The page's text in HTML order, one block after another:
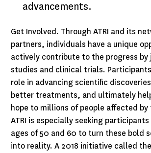
advancements.
Get Involved. Through ATRI and its
partners, individuals have a unique
actively contribute to the progress by
studies and clinical trials.
role in advancing scientific
better treatments, and ultimately
hope to millions of people affected by
ATRI is especially seeking
ages of 50 and 60 to turn these bold
into reality. A 2018 initiative called the